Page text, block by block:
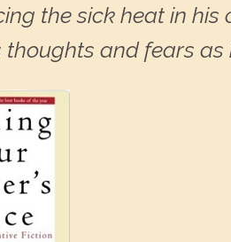
the sick heat in
thoughts and fears